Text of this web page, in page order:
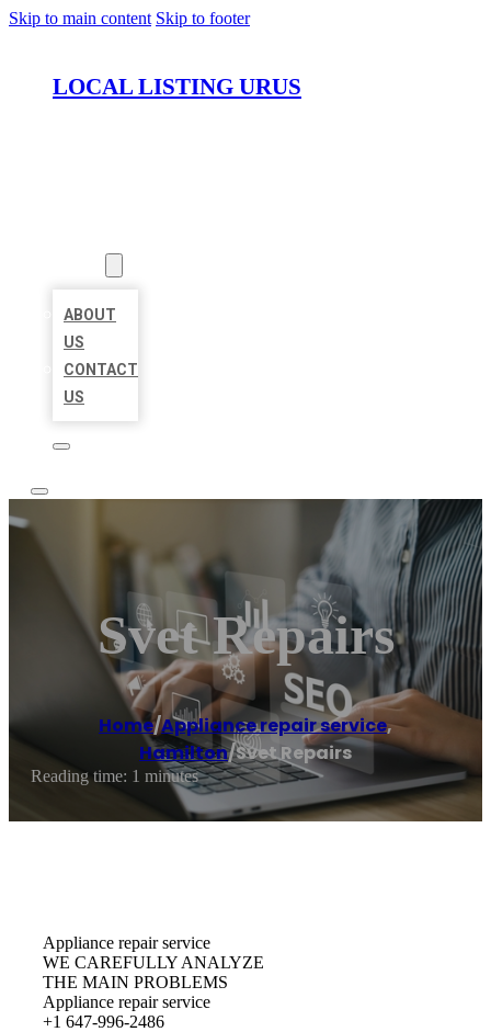
Skip to main content Skip to footer
LOCAL LISTING URUS
ABOUT
US
CONTACT
US
Svet Repairs
Home/Appliance repair service,
Hamilton/Svet Repairs
Reading time: 1 minutes
Appliance repair service
WE CAREFULLY ANALYZE
THE MAIN PROBLEMS
Appliance repair service
+1 647-996-2486